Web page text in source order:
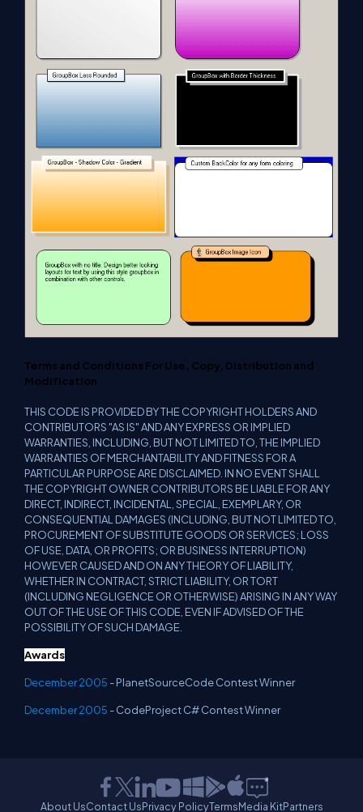
Terms and Conditions For Use, Copy, Distribution and
Modification
THIS CODE IS PROVIDED BY THE COPYRIGHT HOLDERS AND
CONTRIBUTORS "AS IS" AND ANY EXPRESS OR IMPLIED
WARRANTIES, INCLUDING, BUT NOT LIMITED TO, THE IMPLIED
WARRANTIES OF MERCHANTABILITY AND FITNESS FOR A
PARTICULAR PURPOSE ARE DISCLAIMED. IN NO EVENT SHALL
THE COPYRIGHT OWNER CONTRIBUTORS BE LIABLE FOR ANY
DIRECT, INDIRECT, INCIDENTAL, SPECIAL, EXEMPLARY, OR
CONSEQUENTIAL DAMAGES (INCLUDING, BUT NOT LIMITED TO,
PROCUREMENT OF SUBSTITUTE GOODS OR SERVICES; LOSS
OF USE, DATA, OR PROFITS; OR BUSINESS INTERRUPTION)
HOWEVER CAUSED AND ON ANY THEORY OF LIABILITY,
WHETHER IN CONTRACT, STRICT LIABILITY, OR TORT
(INCLUDING NEGLIGENCE OR OTHERWISE) ARISING IN ANY WAY
OUT OF THE USE OF THIS CODE, EVEN IF ADVISED OF THE
POSSIBILITY OF SUCH DAMAGE.
Awards
December 2005 - PlanetSourceCode Contest Winner
December 2005 - CodeProject C# Contest Winner
About UsContact UsPrivacy PolicyTermsMedia KitPartners